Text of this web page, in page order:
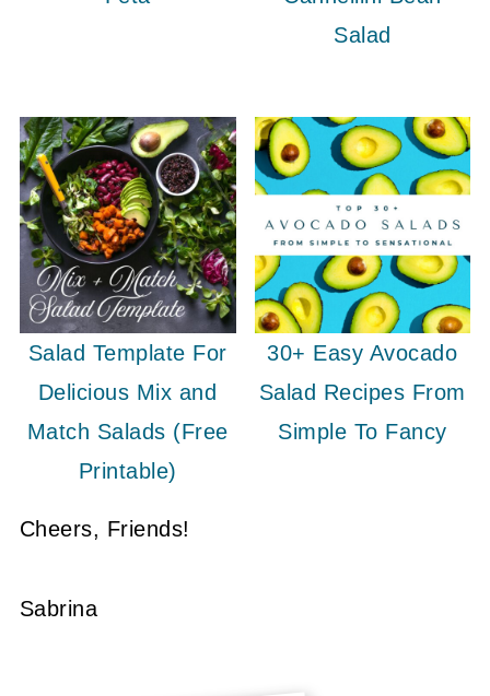
Salad
Salad Template For
Delicious Mix and
Match Salads (Free
Printable)
30+ Easy Avocado
Salad Recipes From
Simple To Fancy
Cheers, Friends!
Sabrina